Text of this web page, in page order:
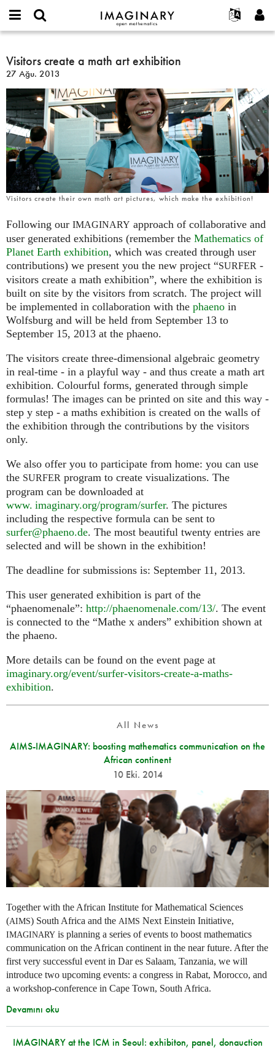
IMAGINARY
open
Français
한국어
Español
Türkçe
Programlar
Etkileşimli
Filmler
Metinler
Sergiler
Devamı...
Projeler
İletişim
or
username
*
Parola
Yeni hesap oluştur
Yeni parola iste
Ara
Visitors
create
a
math
art
exhibition
Visitors create a math art exhibition
27 Ağu. 2013
Visitors create their own math art pictures, which make the exhibition!
Following our IMAGINARY approach of collaborative and
user generated exhibitions (remember the Mathematics of
Planet Earth exhibition, which was created through user
contributions) we present you the new project “SURFER -
visitors create a math exhibition”, where the exhibition is
built on site by the visitors from scratch. The project will
be implemented in collaboration with the phaeno in
Wolfsburg and will be held from September 13 to
September 15, 2013 at the phaeno.
The visitors create three-dimensional algebraic geometry
in real-time - in a playful way - and thus create a math art
exhibition. Colourful forms, generated through simple
formulas! The images can be printed on site and this way -
step y step - a maths exhibition is created on the walls of
the exhibition through the contributions by the visitors
only.
We also offer you to participate from home: you can use
the SURFER program to create visualizations. The
program can be downloaded at
www. imaginary.org/program/surfer. The pictures
including the respective formula can be sent to
surfer@phaeno.de. The most beautiful twenty entries are
selected and will be shown in the exhibition!
The deadline for submissions is: September 11, 2013.
This user generated exhibition is part of the
“phaenomenale”: http://phaenomenale.com/13/. The event
is connected to the “Mathe x anders” exhibition shown at
the phaeno.
More details can be found on the event page at
imaginary.org/event/surfer-visitors-create-a-maths-
exhibition.
All News
AIMS-IMAGINARY: boosting mathematics communication on the
African continent
10 Eki. 2014
Together with the African Institute for Mathematical Sciences
(AIMS) South Africa and the AIMS Next Einstein Initiative,
IMAGINARY is planning a series of events to boost mathematics
communication on the African continent in the near future. After the
first very successful event in Dar es Salaam, Tanzania, we will
introduce two upcoming events: a congress in Rabat, Morocco, and
a workshop-conference in Cape Town, South Africa.
Devamını oku
IMAGINARY at the ICM in Seoul: exhibiton, panel, donauction